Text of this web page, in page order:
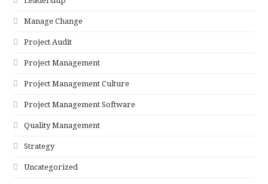
Manage Change
Project Audit
Project Management
Project Management Culture
Project Management Software
Quality Management
Strategy
Uncategorized